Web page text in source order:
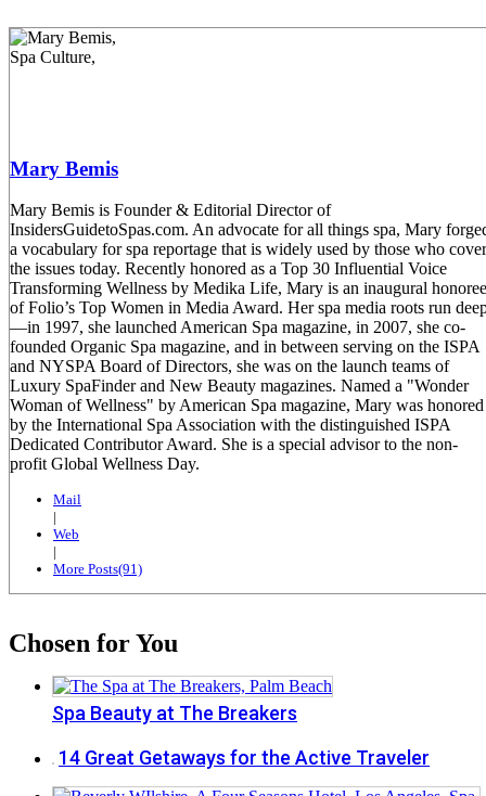
Mary Bemis
Mary Bemis is Founder & Editorial Director of
InsidersGuidetoSpas.com. An advocate for all things spa, Mary
a vocabulary for spa reportage that is widely used by those who cover
the issues today. Recently honored as a Top 30 Influential Voice
Transforming Wellness by Medika Life, Mary is an inaugural honoree
of Folio’s Top Women in Media Award. Her spa media roots run
—in 1997, she launched American Spa magazine, in 2007, she co-
founded Organic Spa magazine, and in between serving on the ISPA
and NYSPA Board of Directors, she was on the launch teams of
Luxury SpaFinder and New Beauty magazines. Named a "Wonder
Woman of Wellness" by American Spa magazine, Mary was honored
by the International Spa Association with the distinguished ISPA
Dedicated Contributor Award. She is a special advisor to the non-
profit Global Wellness Day.
Mail
|
Web
|
More Posts(91)
Chosen for You
Spa Beauty at The Breakers
14 Great Getaways for the Active Traveler